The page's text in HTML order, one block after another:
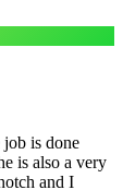
job is done
is also a very
and I